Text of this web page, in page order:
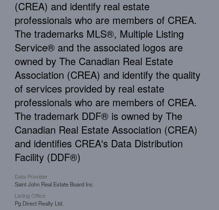
(CREA) and identify real estate
professionals who are members of CREA.
The trademarks MLS®, Multiple Listing
Service® and the associated logos are
owned by The Canadian Real Estate
Association (CREA) and identify the quality
of services provided by real estate
professionals who are members of CREA.
The trademark DDF® is owned by The
Canadian Real Estate Association (CREA)
and identifies CREA's Data Distribution
Facility (DDF®)
Data Provider
Saint John Real Estate Board Inc
Listing Office
Pg Direct Realty Ltd.